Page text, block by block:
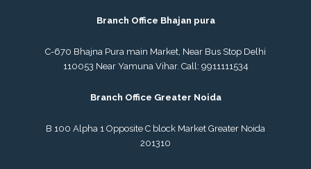
Branch Office Bhajan pura
C-670 Bhajna Pura main Market, Near Bus Stop Delhi
110053 Near Yamuna Vihar. Call: 9911111534
Branch Office Greater Noida
B 100 Alpha 1 Opposite C block Market Greater Noida
201310